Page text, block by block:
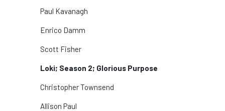
Paul Kavanagh
Enrico Damm
Scott Fisher
Loki; Season 2; Glorious Purpose
Christopher Townsend
Allison Paul